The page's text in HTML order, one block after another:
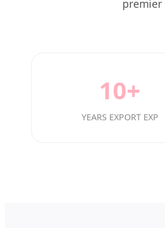
premier
10+
YEARS EXPORT EXP